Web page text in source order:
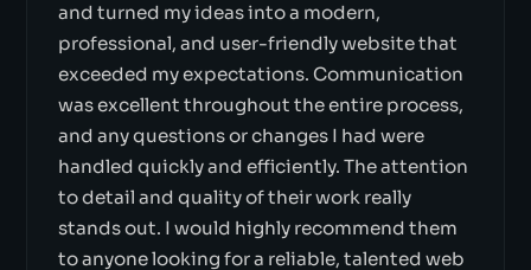
and turned my ideas into a modern,
professional, and user-friendly website that
exceeded my expectations. Communication
was excellent throughout the entire process,
and any questions or changes I had were
handled quickly and efficiently. The attention
to detail and quality of their work really
stands out. I would highly recommend them
to anyone looking for a reliable, talented web